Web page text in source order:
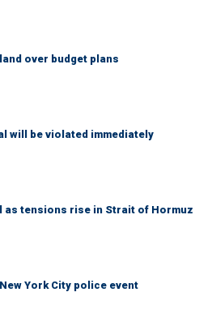
over budget plans
will be violated immediately
as tensions rise in Strait of Hormuz
York City police event